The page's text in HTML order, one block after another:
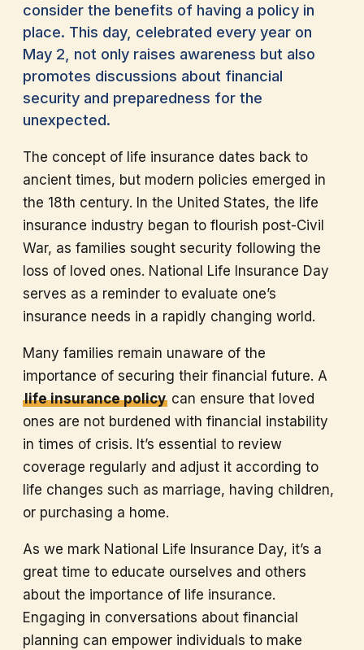
consider the benefits of having a policy in
place. This day, celebrated every year on
May 2, not only raises awareness but also
promotes discussions about financial
security and preparedness for the
unexpected.
The concept of life insurance dates back to
ancient times, but modern policies emerged in
the 18th century. In the United States, the life
insurance industry began to flourish post-Civil
War, as families sought security following the
loss of loved ones. National Life Insurance Day
serves as a reminder to evaluate one’s
insurance needs in a rapidly changing world.
Many families remain unaware of the
importance of securing their financial future. A
life insurance policycan ensure that loved
ones are not burdened with financial instability
in times of crisis. It’s essential to review
coverage regularly and adjust it according to
life changes such as marriage, having children,
or purchasing a home.
As we mark National Life Insurance Day, it’s a
great time to educate ourselves and others
about the importance of life insurance.
Engaging in conversations about financial
planning can empower individuals to make